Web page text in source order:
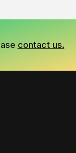
contact us.